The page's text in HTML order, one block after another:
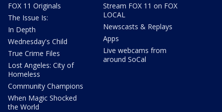
FOX 11 Originals
The Issue Is:
In Depth
Wednesday's Child
True Crime Files
Lost Angeles: City of
Homeless
Community Champions
When Magic Shocked
the World
Stream FOX 11 on FOX
LOCAL
Newscasts & Replays
Apps
Live webcams from
around SoCal